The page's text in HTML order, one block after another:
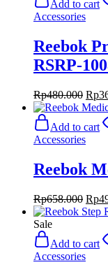
Add to cart
Accessories
Reebok
RSRP-
Rp480.000
price
was:
Rp
Add to cart
Accessories
Reebok
Rp658.000
price
Rp
Sale
Add to cart
Accessories